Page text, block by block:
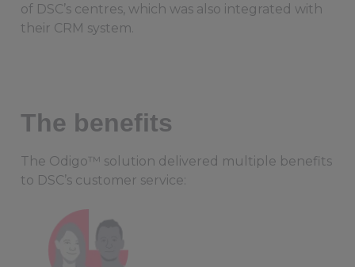
of DSC’s centres, which was also integrated with
their CRM system.
The benefits
The Odigo™ solution delivered multiple benefits
to DSC’s customer service: